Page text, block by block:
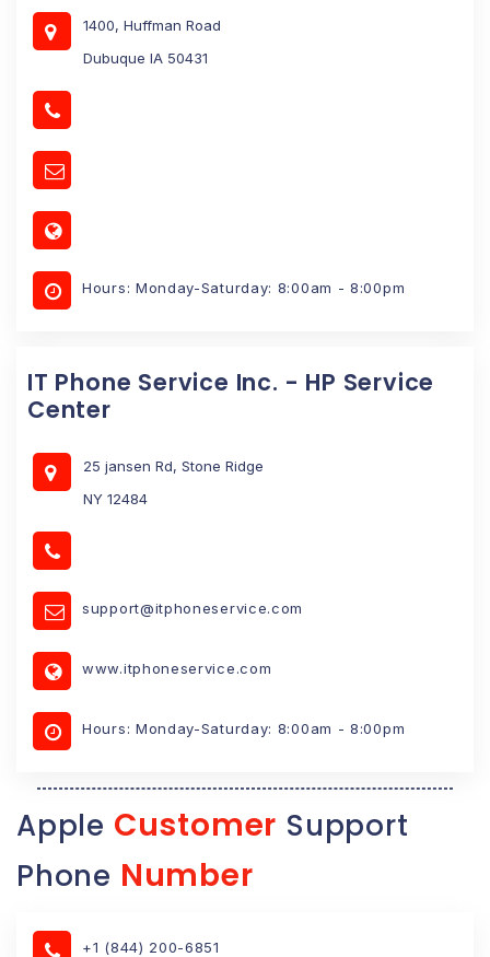
1400, Huffman Road
Dubuque IA 50431
Hours: Monday-Saturday: 8:00am - 8:00pm
IT Phone Service Inc. - HP Service
Center
25 jansen Rd, Stone Ridge
NY 12484
support@itphoneservice.com
www.itphoneservice.com
Hours: Monday-Saturday: 8:00am - 8:00pm
Apple Customer Support
Phone Number
+1 (844) 200-6851